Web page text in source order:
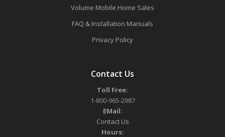
Volume Mobile Home Sales
FAQ & Installation Manuals
Privacy Policy
Contact Us
Toll Free:
1-800-965-2987
EMail:
Contact Us
Hours: